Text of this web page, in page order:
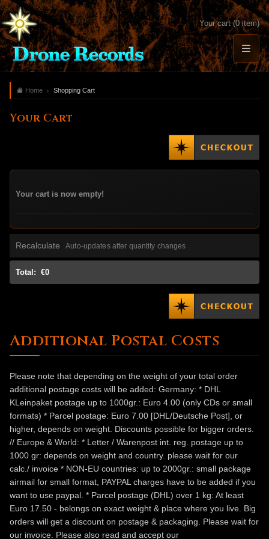
Your cart (0 item)
Home Shopping Cart
Your Cart
Your cart is now empty!
Recalculate Auto-updates after quantity changes
Total: €0
Additional Postal Costs
Please note that depending on the weight of your total order
additional postage costs will be added: Germany: * DHL
KLeinpaket postage up to 1000gr.: Euro 4.00 (only CDs or small
formats) * Parcel postage: Euro 7.00 [DHL/Deutsche Post], or
higher, depends on weight. Discounts possible for bigger orders.
// Europe & World: * Letter / Warenpost int. reg. postage up to
1000 gr: depends on weight and country. please wait for our
calc./ invoice * NON-EU countries: up to 2000gr.: small package
airmail for small format, PAYPAL charges have to be added if you
want to use paypal. * Parcel postage (DHL) over 1 kg: At least
Euro 17.50 - belongs on exact weight & place where you live. Big
orders will get a discount on postage & packaging. Please wait for
our invoice. Please also read and accept our